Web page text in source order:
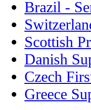
Brazil -
Scottish
Danish
Czech
Greece